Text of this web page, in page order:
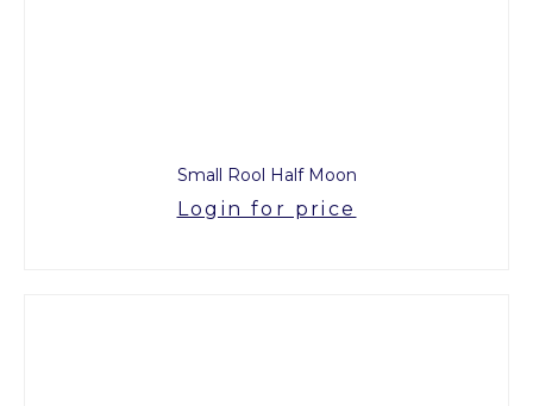
Small Rool Half Moon
Login for price